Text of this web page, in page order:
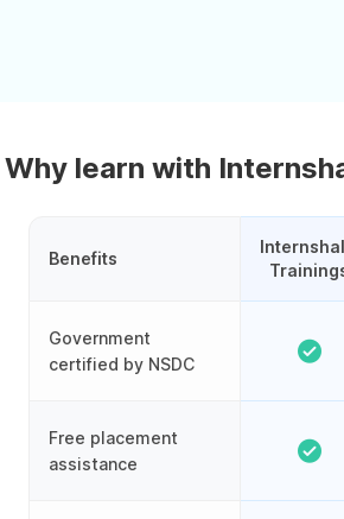
Why learn with
Benefits
Government
certified by NSDC
Free placement
assistance